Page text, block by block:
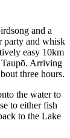
and a
party and whisk
easy 10km
Arriving
three hours.
the water to
to either fish
to the Lake